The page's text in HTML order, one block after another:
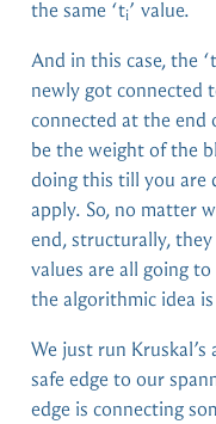
the same ‘ti’ value.
And in this case, the ‘t
newly got connected
connected at the end
be the weight of the
doing this till you are
apply. So, no matter
end, structurally,
values are all going
the algorithmic idea is
We just run
safe edge to our
edge is connecting